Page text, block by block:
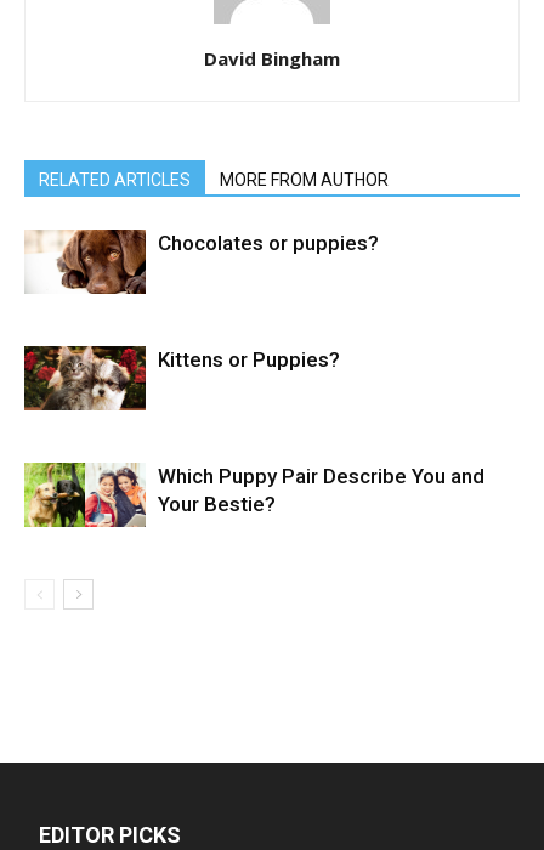
David Bingham
RELATED ARTICLES MORE FROM AUTHOR
Chocolates or puppies?
Kittens or Puppies?
Which Puppy Pair Describe You and
Your Bestie?
EDITOR PICKS